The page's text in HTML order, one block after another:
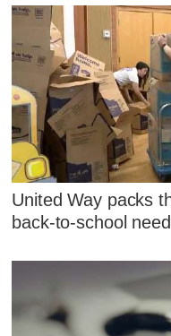
United Way packs
back-to-school